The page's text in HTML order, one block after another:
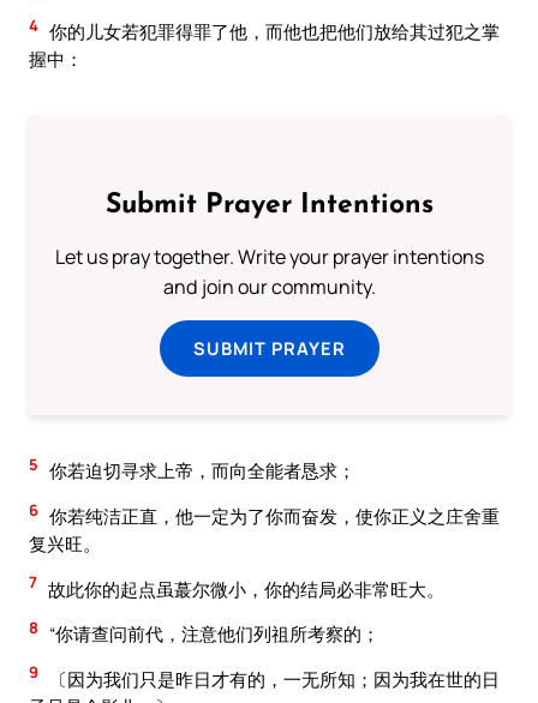
4 你的儿女若犯罪得罪了他，而他也把他们放给其过犯之掌
握中：
Submit Prayer Intentions
Let us pray together. Write your prayer intentions
and join our community.
SUBMIT PRAYER
5 你若迫切寻求上帝，而向全能者恳求；
6 你若纯洁正直，他一定为了你而奋发，使你正义之庄舍重
复兴旺。
7 故此你的起点虽蕞尔微小，你的结局必非常旺大。
8 “你请查问前代，注意他们列祖所考察的；
9
〔因为我们只是昨日才有的，一无所知；因为我在世的日